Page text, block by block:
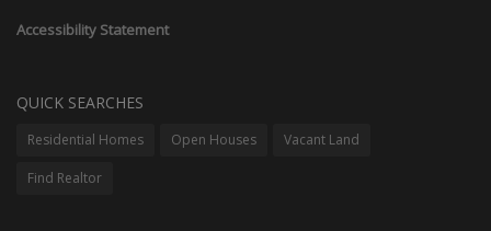
Accessibility Statement
QUICK SEARCHES
Residential Homes Open Houses Vacant Land
Find Realtor